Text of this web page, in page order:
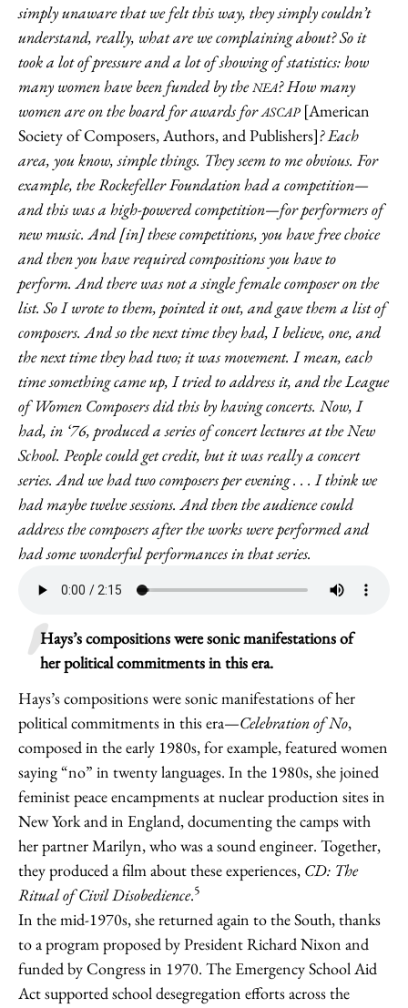
simply unaware that we felt this way, they simply couldn’t
understand, really, what are we complaining about? So it
took a lot of pressure and a lot of showing of statistics: how
many women have been funded by theNEA? How many
women are on the board for awards forASCAP [American
Society of Composers, Authors, and Publishers]? Each
area, you know, simple things. They seem to me obvious. For
example, the Rockefeller Foundation had a competition—
and this was a high-powered competition—for performers of
new music. And [in] these competitions, you have free choice
and then you have required compositions you have to
perform. And there was not a single female composer on the
list. So I wrote to them, pointed it out, and gave them a list of
composers. And so the next time they had, I believe, one, and
the next time they had two; it was movement. I mean, each
time something came up, I tried to address it, and the League
of Women Composers did this by having concerts. Now, I
had, in ‘76, produced a series of concert lectures at the New
School. People could get credit, but it was really a concert
series. And we had two composers per evening . . . I think we
had maybe twelve sessions. And then the audience could
address the composers after the works were performed and
had some wonderful performances in that series.
Hays’s compositions were sonic manifestations of
her political commitments in this era.
Hays’s compositions were sonic manifestations of her
political commitments in this era—Celebration of No,
composed in the early 1980s, for example, featured women
saying “no” in twenty languages. In the 1980s, she joined
feminist peace encampments at nuclear production sites in
New York and in England, documenting the camps with
her partner Marilyn, who was a sound engineer. Together,
they produced a film about these experiences, CD: The
Ritual of Civil Disobedience.5
In the mid-1970s, she returned again to the South, thanks
to a program proposed by President Richard Nixon and
funded by Congress in 1970. The Emergency School Aid
Act supported school desegregation efforts across the